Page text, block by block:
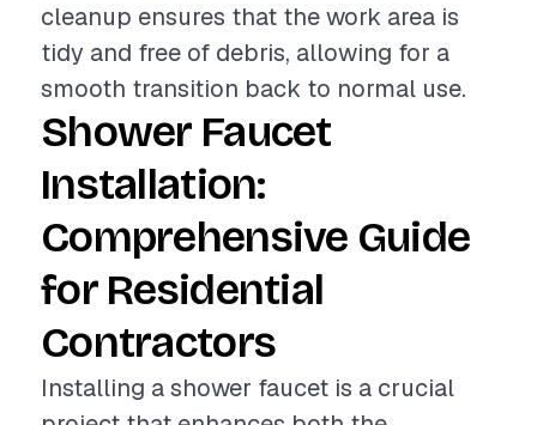
cleanup ensures that the work area is
tidy and free of debris, allowing for a
smooth transition back to normal use.
Shower Faucet
Installation:
Comprehensive Guide
for Residential
Contractors
Installing a shower faucet is a crucial